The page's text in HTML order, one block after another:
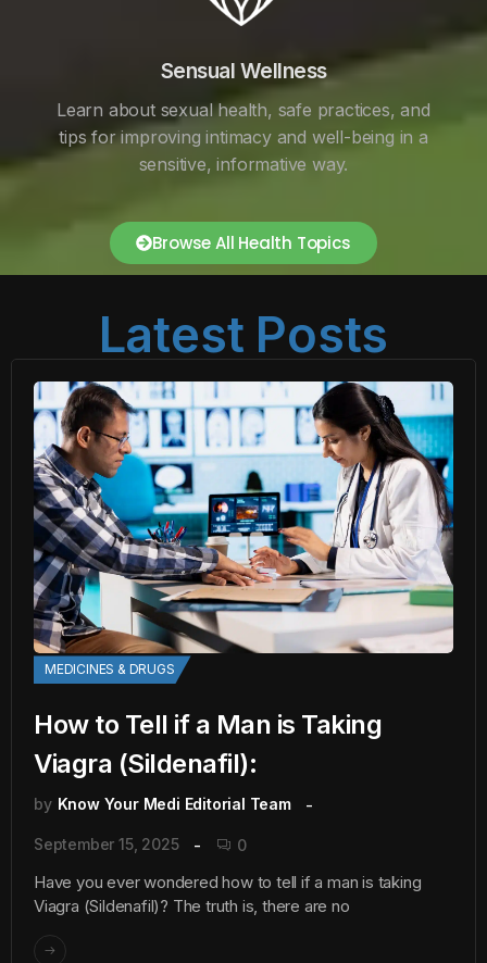
Sensual Wellness
Learn about sexual health, safe practices, and
tips for improving intimacy and well-being in a
sensitive, informative way.
Browse All Health Topics
Latest Posts
MEDICINES & DRUGS
How to Tell if a Man is Taking
Viagra (Sildenafil):
by Know Your Medi Editorial Team
September 15, 2025 0
Have you ever wondered how to tell if a man is taking
Viagra (Sildenafil)? The truth is, there are no